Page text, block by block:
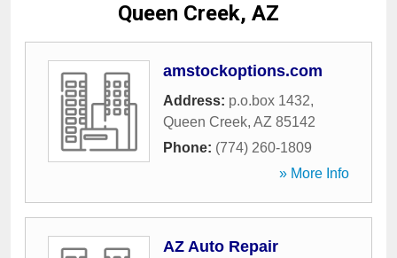
Queen Creek, AZ
amstockoptions.com
Address: p.o.box 1432,
Queen Creek, AZ 85142
Phone: (774) 260-1809
» More Info
AZ Auto Repair